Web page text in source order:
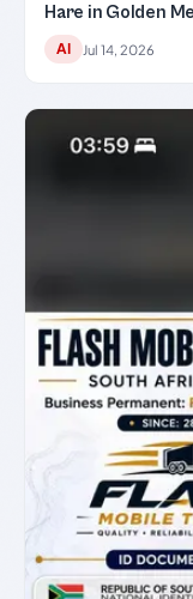
Hare in Golden
AI Jul 14, 2026